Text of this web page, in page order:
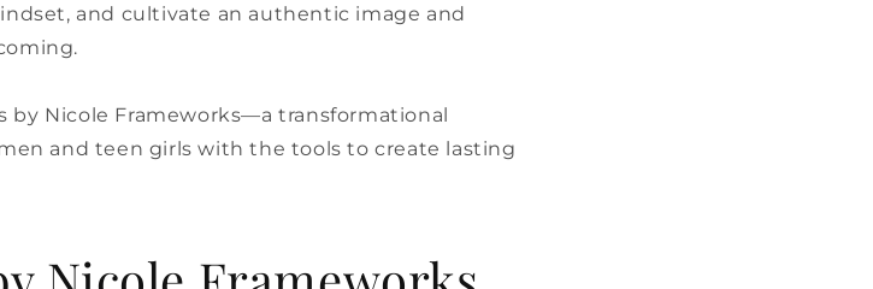
and cultivate an authentic image and
by Nicole Frameworks—a transformational
and teen girls with the tools to create lasting